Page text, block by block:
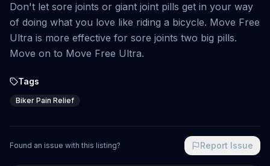
Don't let sore joints or giant joint pills get in your way
of doing what you love like riding a bicycle. Move Free
Ultra is more effective for sore joints two big pills.
Move on to Move Free Ultra.
Tags
Biker Pain Relief
Found an issue with this listing? Report Issue